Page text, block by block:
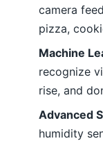
camera
pizza,
Machine
recognize
rise, and
Advanced
humidity